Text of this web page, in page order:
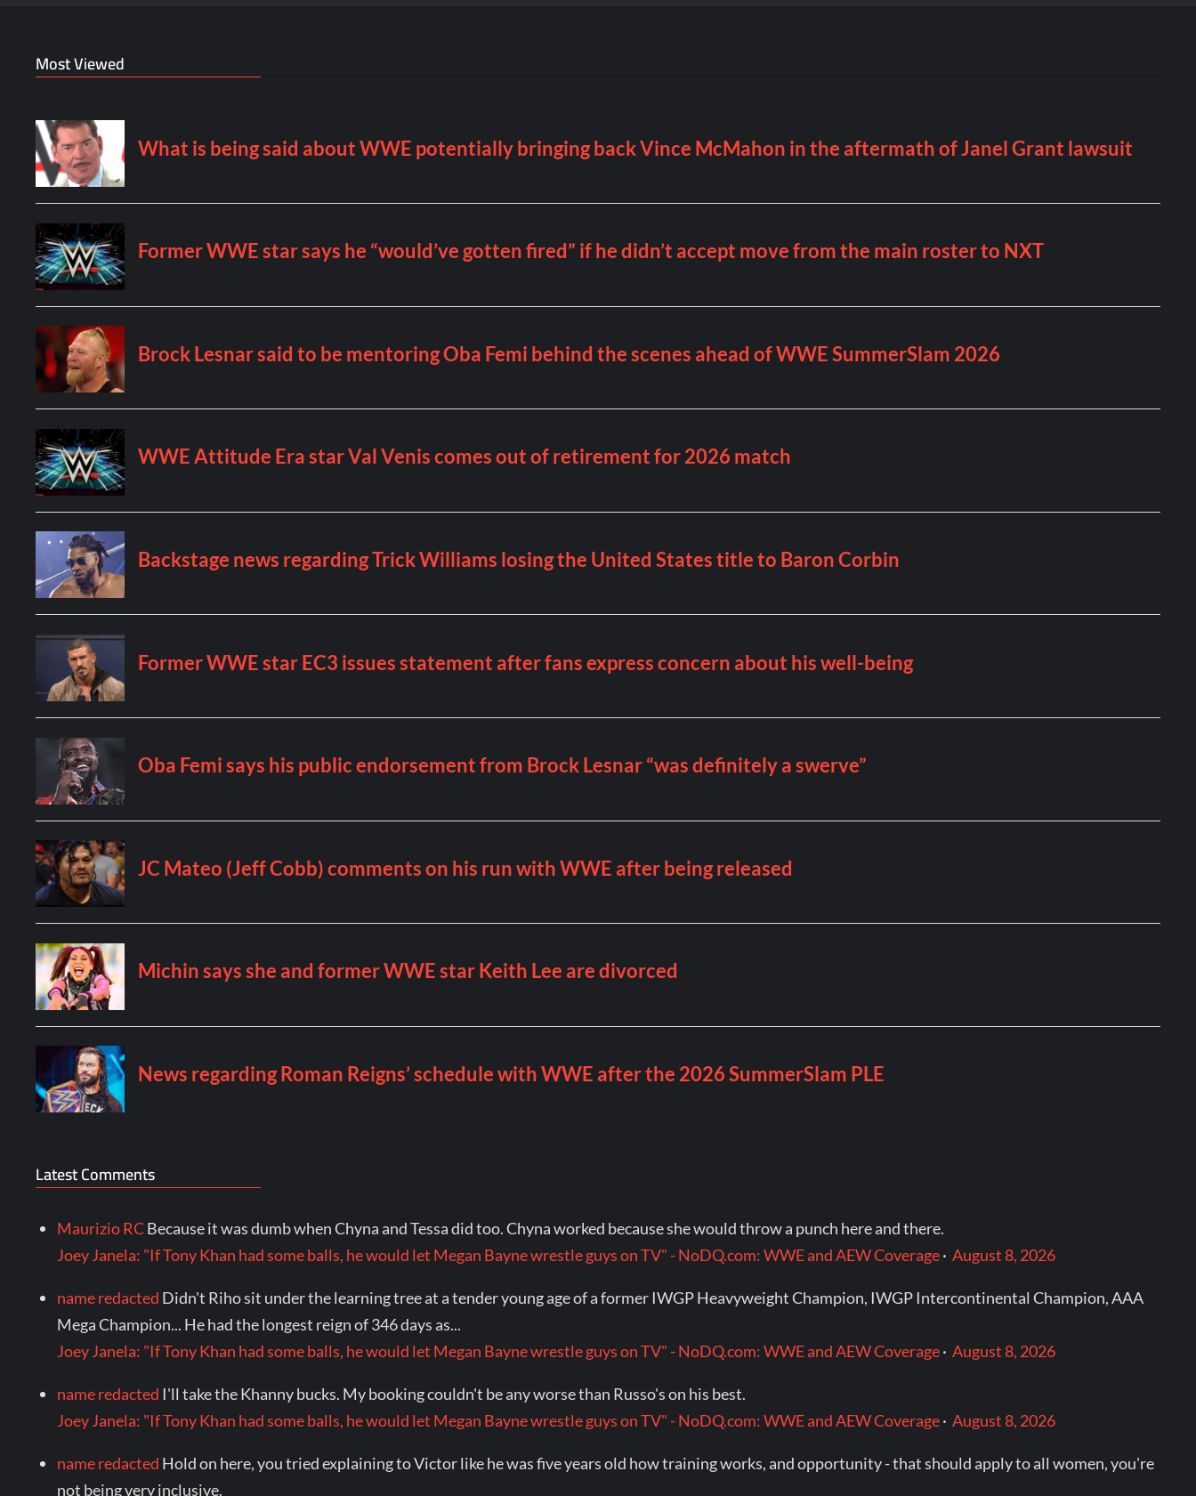
Most Viewed
Latest Comments
Maurizio RCBecause it was dumb when Chyna and Tessa did too. Chyna worked because she would throw a punch here and there.
Joey Janela: "If Tony Khan had some balls, he would let Megan Bayne wrestle guys on TV" - NoDQ.com: WWE and AEW Coverage· August 8, 2026
name redacted Didn't Riho sit under the learning tree at a tender young age of a former IWGP Heavyweight Champion, IWGP Intercontinental Champion, AAA
Mega Champion... He had the longest reign of 346 days as...
Joey Janela: "If Tony Khan had some balls, he would let Megan Bayne wrestle guys on TV" - NoDQ.com: WWE and AEW Coverage· August 8, 2026
name redacted I'll take the Khanny bucks. My booking couldn't be any worse than Russo's on his best.
Joey Janela: "If Tony Khan had some balls, he would let Megan Bayne wrestle guys on TV" - NoDQ.com: WWE and AEW Coverage· August 8, 2026
name redacted Hold on here, you tried explaining to Victor like he was five years old how training works, and opportunity - that should apply to all women, you're
not being very inclusive.